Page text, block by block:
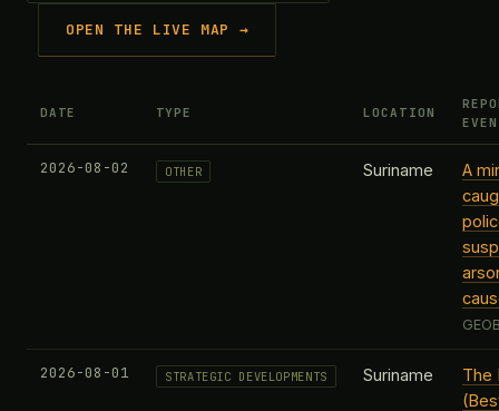
OPEN THE LIVE MAP →
DATE TYPE LOCATION
2026-08-02 OTHER Suriname
A
2026-08-01 STRATEGIC DEVELOPMENTS Suriname
The